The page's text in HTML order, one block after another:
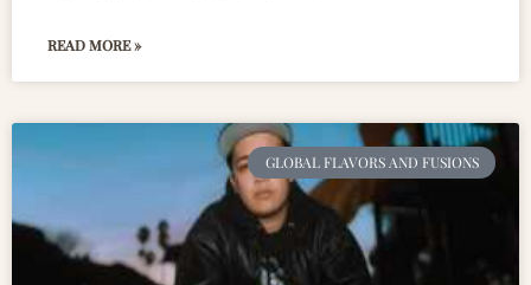
READ MORE »
GLOBAL FLAVORS AND FUSIONS